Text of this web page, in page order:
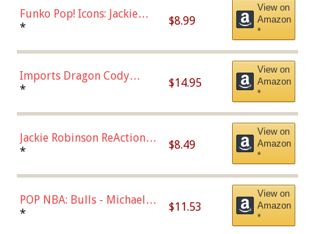
Funko Pop! Icons: Jackie
Robinson (Styles May Vary
Chase)
* $8.99
View on
Amazon
*
Imports Dragon Cody
Bellinger Los Angeles
* $14.95
View on
Amazon
*
Jackie Robinson ReAction
Figure by Super7
* $8.49
View on
Amazon
*
POP NBA: Bulls - Michael
Jordan, Multicolor, One Size
* $11.53
View on
Amazon
*